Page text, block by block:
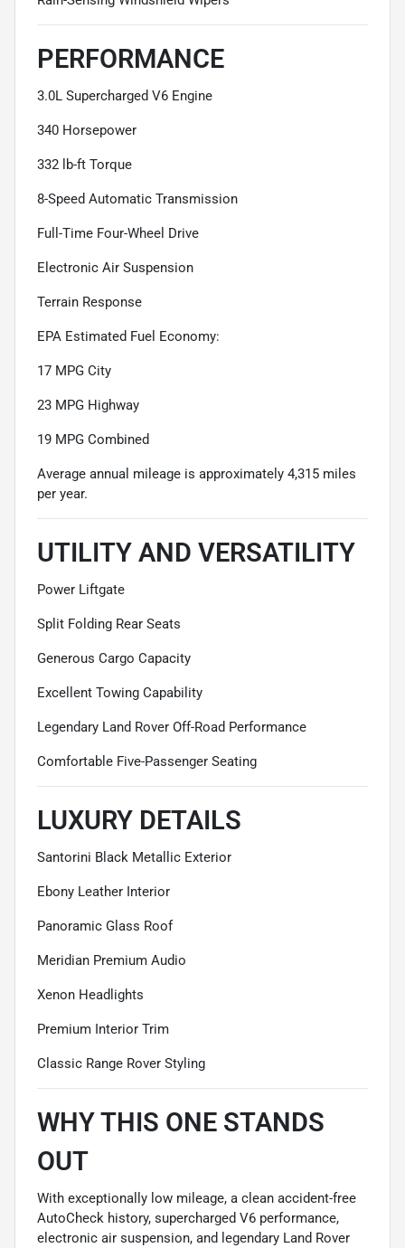
PERFORMANCE
3.0L Supercharged V6 Engine
340 Horsepower
332 lb-ft Torque
8-Speed Automatic Transmission
Full-Time Four-Wheel Drive
Electronic Air Suspension
Terrain Response
EPA Estimated Fuel Economy:
17 MPG City
23 MPG Highway
19 MPG Combined
Average annual mileage is approximately 4,315 miles
per year.
UTILITY AND VERSATILITY
Power Liftgate
Split Folding Rear Seats
Generous Cargo Capacity
Excellent Towing Capability
Legendary Land Rover Off-Road Performance
Comfortable Five-Passenger Seating
LUXURY DETAILS
Santorini Black Metallic Exterior
Ebony Leather Interior
Panoramic Glass Roof
Meridian Premium Audio
Xenon Headlights
Premium Interior Trim
Classic Range Rover Styling
WHY THIS ONE STANDS
OUT
With exceptionally low mileage, a clean accident-free
AutoCheck history, supercharged V6 performance,
electronic air suspension, and legendary Land Rover